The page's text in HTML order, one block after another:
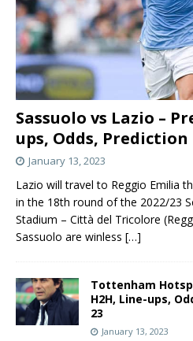
Sassuolo vs Lazio –
ups, Odds, Prediction
January 13, 2023
Lazio will travel to Reggio Emilia
in the 18th round of the 2022/23
Stadium – Città del Tricolore
Sassuolo are winless […]
Tottenham
H2H, Line-ups,
23
January 13, 2023